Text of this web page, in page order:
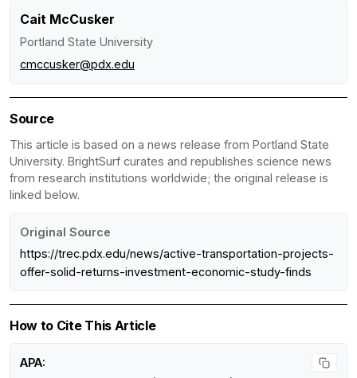
Cait McCusker
Portland State University
cmccusker@pdx.edu
Source
This article is based on a news release from Portland State
University. BrightSurf curates and republishes science news
from research institutions worldwide; the original release is
linked below.
Original Source
https://trec.pdx.edu/news/active-transportation-projects-
offer-solid-returns-investment-economic-study-finds
How to Cite This Article
APA: